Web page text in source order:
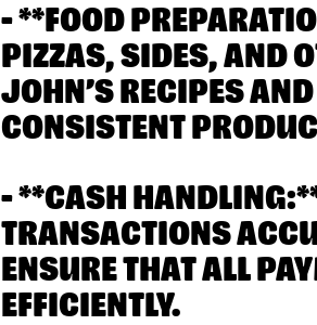
- **FOOD
PIZZAS, SIDES, AND
JOHN’S RECIPES
CONSISTENT
- **CASH
TRANSACTIONS
ENSURE THAT ALL
EFFICIENTLY.